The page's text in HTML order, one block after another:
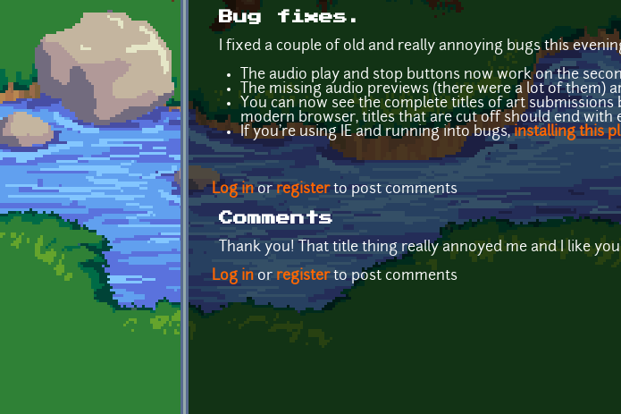
Bug fixes.
I fixed a couple of old and really annoying bugs this
The audio play and stop buttons now work on the
The missing audio previews (there were a lot of them)
You can now see the complete titles of art
modern browser, titles that are cut off should end with
If you're using IE and running into bugs,installing this
Log inorregisterto post comments
Comments
Thank you! That title thing really annoyed me and I like
Log in or registerto post comments